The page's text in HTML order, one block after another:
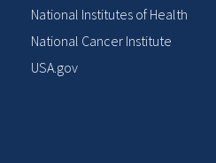
National Institutes of Health
National Cancer Institute
USA.gov